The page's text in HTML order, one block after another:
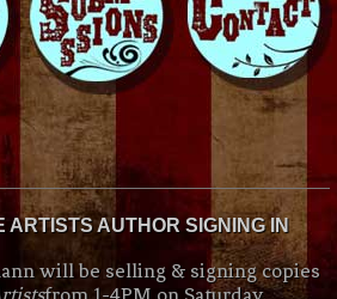
ARTISTS AUTHOR SIGNING IN
will be selling & signing copies
from 1-4PM on Saturday,